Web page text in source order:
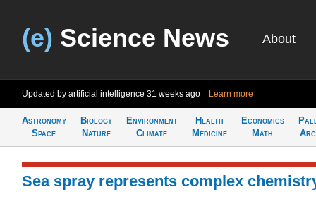
(e) Science News About
Updated by artificial intelligence 31 weeks ago Learn more
Astronomy
Space
Biology
Nature
Environment
Climate
Health
Medicine
Economics
Math
Sea spray represents complex